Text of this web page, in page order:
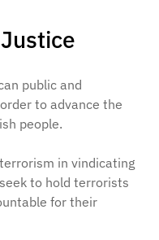
public and
to advance the
people.
in vindicating
to hold terrorists
for their